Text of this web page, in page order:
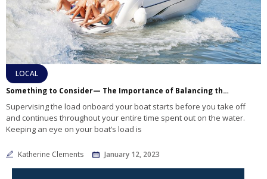
LOCAL
Something to Consider— The Importance of Balancing the Weight on Your Boat
Supervising the load onboard your boat starts before you take off
and continues throughout your entire time spent out on the water.
Keeping an eye on your boat’s load is
Katherine Clements January 12, 2023